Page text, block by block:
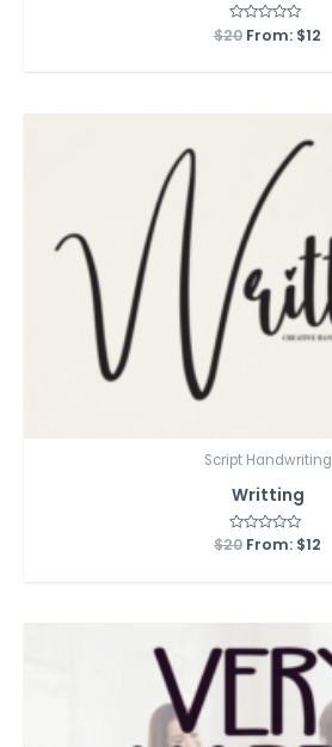
Rated
0
$20 From: $12
Script Handwriting
Writting
Rated
$20 From: $12